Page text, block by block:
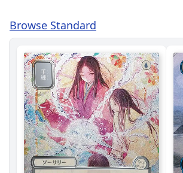
Browse Standard